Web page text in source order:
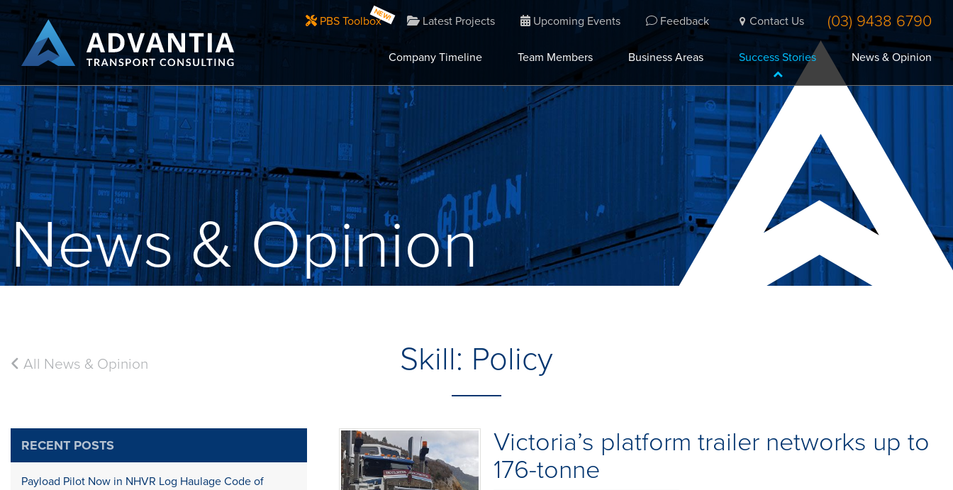
PBS Toolbox Latest Projects Upcoming Events Feedback Contact Us (03) 9438 6790
Company Timeline Team Members Business Areas Success Stories News & Opinion
News & Opinion
Skill: Policy
All News & Opinion
Victoria’s platform trailer networks up to
176-tonne
RECENT POSTS
Payload Pilot Now in NHVR Log Haulage Code of